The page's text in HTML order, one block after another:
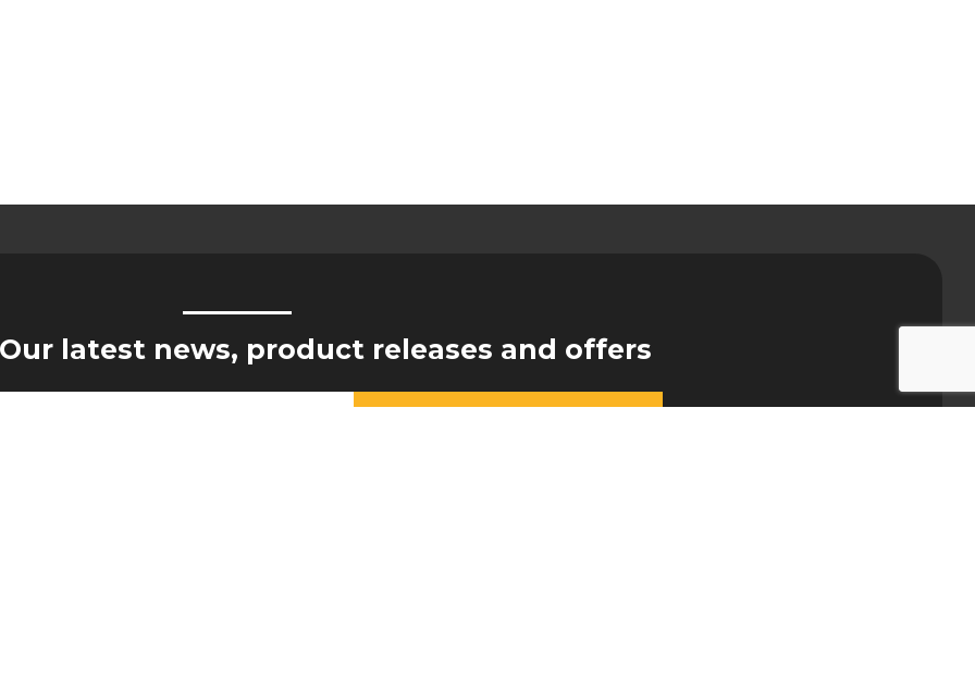
latest news, product releases and offers